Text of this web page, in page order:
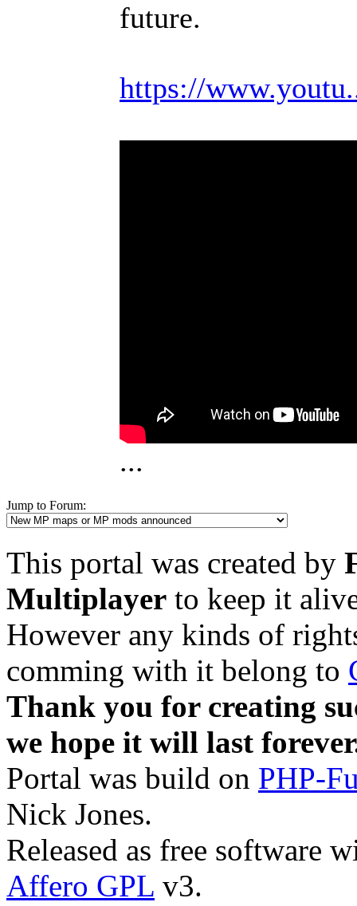
future.
https://
...
Jump to Forum:
This portal was created by
Multiplayer to keep it
However any kinds of
comming with it belong to
Thank you for creating
we hope it will last
Portal was build on PHP-
Nick Jones.
Released as free software
Affero GPL v3.